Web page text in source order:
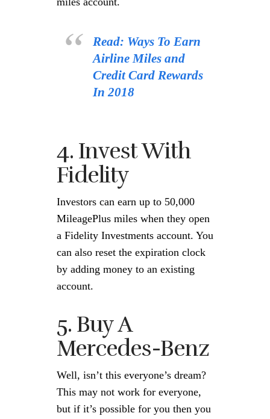
Read: Ways To Earn
Airline Miles and
Credit Card Rewards
In 2018
4. Invest With
Fidelity
Investors can earn up to 50,000
MileagePlus miles when they open
a Fidelity Investments account. You
can also reset the expiration clock
by adding money to an existing
account.
5. Buy A
Mercedes-Benz
Well, isn’t this everyone’s dream?
This may not work for everyone,
but if it’s possible for you then you